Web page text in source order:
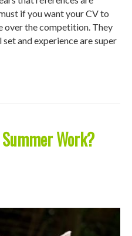
if you want your CV to
over the competition. They
and experience are super
Work?